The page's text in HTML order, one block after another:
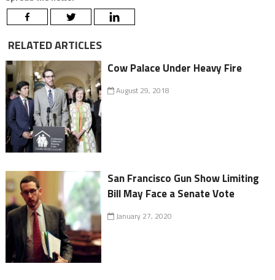
RELATED ARTICLES
Cow Palace Under Heavy Fire
August 29, 2018
San Francisco Gun Show Limiting
Bill May Face a Senate Vote
January 27, 2020